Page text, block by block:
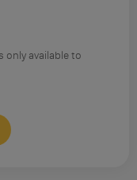
only available to